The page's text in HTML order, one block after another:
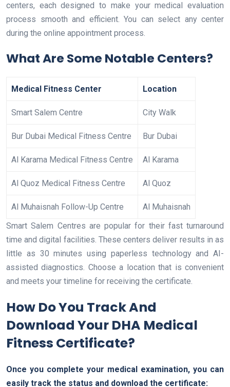
centers, each designed to make your medical evaluation
process smooth and efficient. You can select any center
during the online appointment process.
What Are Some Notable Centers?
Medical Fitness Center Location
Smart Salem Centre City Walk
Bur Dubai Medical Fitness Centre Bur Dubai
Al Karama Medical Fitness Centre Al Karama
Al Quoz Medical Fitness Centre Al Quoz
Al Muhaisnah Follow-Up Centre
Al Muhaisnah
Smart Salem Centres are popular for their fast turnaround
time and digital facilities. These centers deliver results in as
little as 30 minutes using paperless technology and AI-
assisted diagnostics. Choose a location that is convenient
and meets your timeline for receiving the certificate.
How Do You Track And
Download Your DHA Medical
Fitness Certificate?
Once you complete your medical examination, you can
easily track the status and download the certificate: